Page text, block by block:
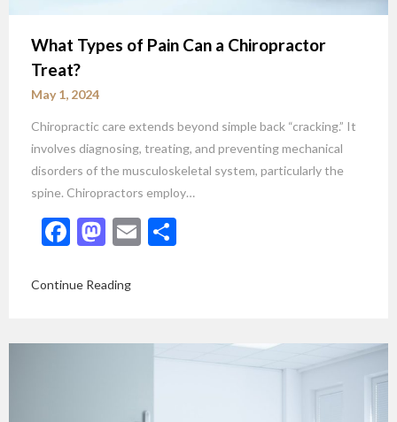
What Types of Pain Can a Chiropractor
Treat?
May 1, 2024
Chiropractic care extends beyond simple back “cracking.” It
involves diagnosing, treating, and preventing mechanical
disorders of the musculoskeletal system, particularly the
spine. Chiropractors employ…
Facebook
Mastodon
Email
Continue Reading